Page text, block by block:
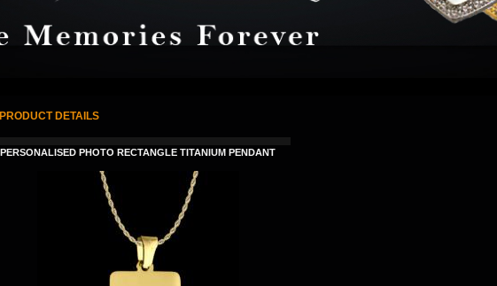
PRODUCT DETAILS
PERSONALISED PHOTO RECTANGLE TITANIUM PENDANT